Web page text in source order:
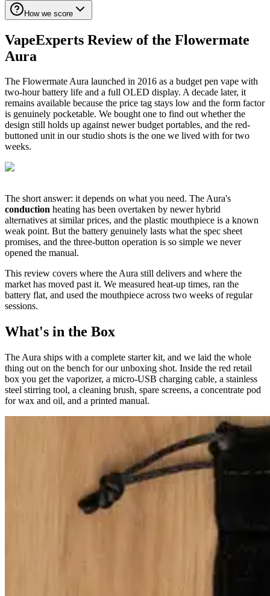
How we score
VapeExperts Review of the Flowermate
Aura
The Flowermate Aura launched in 2016 as a budget pen vape with
two-hour battery life and a full OLED display. A decade later, it
remains available because the price tag stays low and the form factor
is genuinely pocketable. We bought one to find out whether the
design still holds up against newer budget portables, and the red-
buttoned unit in our studio shots is the one we lived with for two
weeks.
The short answer: it depends on what you need. The Aura's
conduction heating has been overtaken by newer hybrid
alternatives at similar prices, and the plastic mouthpiece is a known
weak point. But the battery genuinely lasts what the spec sheet
promises, and the three-button operation is so simple we never
opened the manual.
This review covers where the Aura still delivers and where the
market has moved past it. We measured heat-up times, ran the
battery flat, and used the mouthpiece across two weeks of regular
sessions.
What's in the Box
The Aura ships with a complete starter kit, and we laid the whole
thing out on the bench for our unboxing shot. Inside the red retail
box you get the vaporizer, a micro-USB charging cable, a stainless
steel stirring tool, a cleaning brush, spare screens, a concentrate pod
for wax and oil, and a printed manual.